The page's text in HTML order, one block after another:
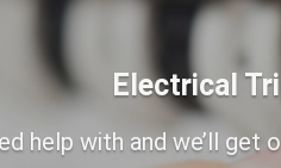
Electrical
help with and we’ll